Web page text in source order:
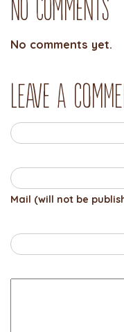
No comments yet.
Leave a
Mail (will not be